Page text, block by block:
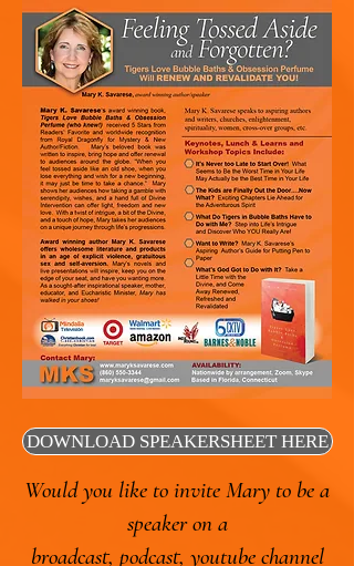
DOWNLOAD SPEAKERSHEET HERE
Would you like to invite Mary to be a
speaker on a
broadcast, podcast, youtube channel